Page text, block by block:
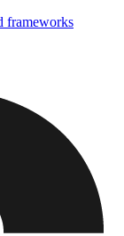
frameworks